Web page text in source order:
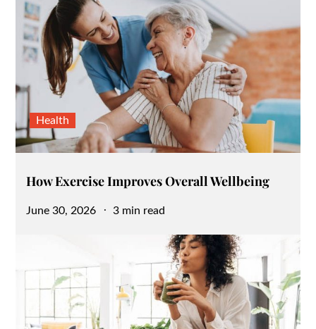
Health
How Exercise Improves Overall Wellbeing
Posted
June 30, 2026 3 min read